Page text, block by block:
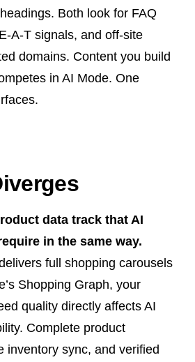
Both look for FAQ
A-T signals, and off-site
domains. Content you build
in AI Mode. One
data track that AI
in the same way.
full shopping carousels
Shopping Graph, your
quality directly affects AI
Complete product
inventory sync, and verified